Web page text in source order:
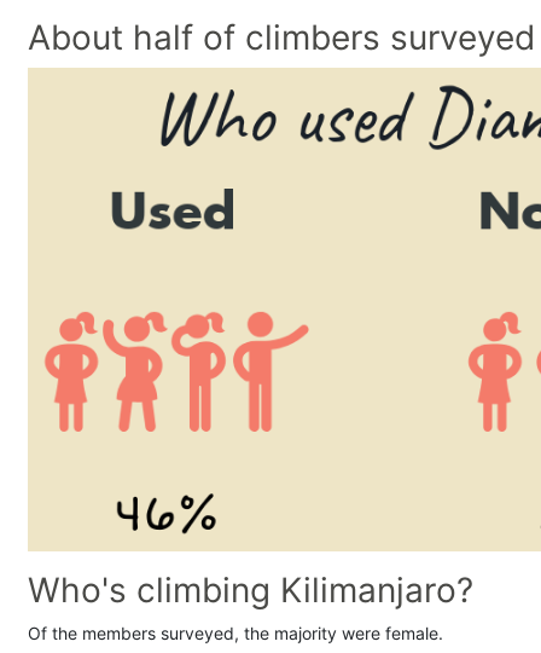
About half of climbers
Who's climbing Kilimanjaro?
Of the members surveyed, the majority were female.